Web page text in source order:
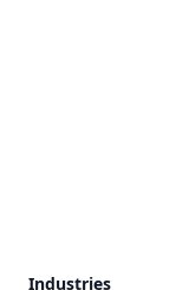
Industries